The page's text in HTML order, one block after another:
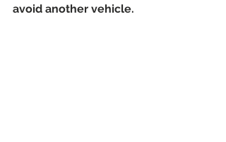
avoid another vehicle.